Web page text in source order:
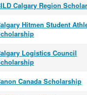
Calgary Region
Hitmen Student
Logistics Council
Canada Scholarship